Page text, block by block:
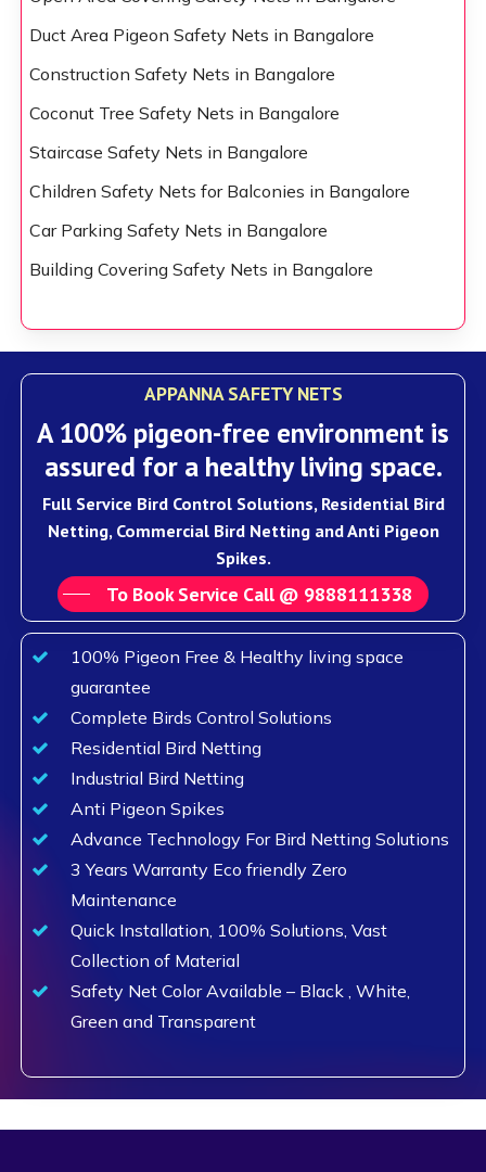
Duct Area Pigeon Safety Nets in Bangalore
Construction Safety Nets in Bangalore
Coconut Tree Safety Nets in Bangalore
Staircase Safety Nets in Bangalore
Children Safety Nets for Balconies in Bangalore
Car Parking Safety Nets in Bangalore
Building Covering Safety Nets in Bangalore
APPANNA SAFETY NETS
A 100% pigeon-free environment is
assured for a healthy living space.
Full Service Bird Control Solutions, Residential Bird
Netting, Commercial Bird Netting and Anti Pigeon
Spikes.
To Book Service Call @ 9888111338
100% Pigeon Free & Healthy living space
guarantee
Complete Birds Control Solutions
Residential Bird Netting
Industrial Bird Netting
Anti Pigeon Spikes
Advance Technology For Bird Netting Solutions
3 Years Warranty Eco friendly Zero
Maintenance
Quick Installation, 100% Solutions, Vast
Collection of Material
Safety Net Color Available – Black , White,
Green and Transparent